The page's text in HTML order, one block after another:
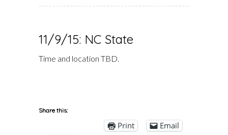
11/9/15: NC State
Time and location TBD.
Share this:
Print
Email